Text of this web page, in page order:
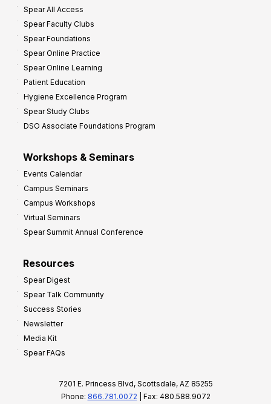
Spear All Access
Spear Faculty Clubs
Spear Foundations
Spear Online Practice
Spear Online Learning
Patient Education
Hygiene Excellence Program
Spear Study Clubs
DSO Associate Foundations Program
Workshops & Seminars
Events Calendar
Campus Seminars
Campus Workshops
Virtual Seminars
Spear Summit Annual Conference
Resources
Spear Digest
Spear Talk Community
Success Stories
Newsletter
Media Kit
Spear FAQs
7201 E. Princess Blvd, Scottsdale, AZ 85255
Phone: 866.781.0072 | Fax: 480.588.9072